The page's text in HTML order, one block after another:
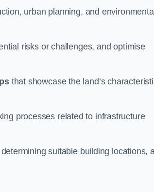
urban planning, and
risks or challenges, and optimise
that showcase the land’s
processes related to infrastructure
suitable building locations,